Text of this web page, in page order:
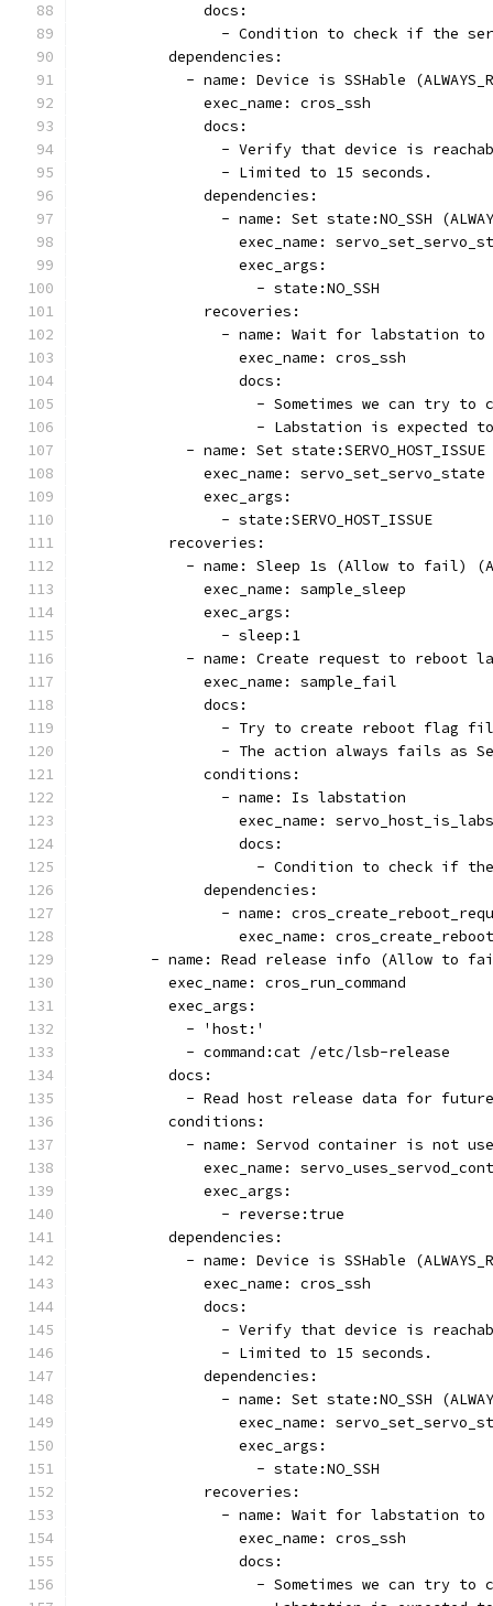
              docs:
- Condition to check if the
          dependencies:
- name: Device is SSHable
              exec_name: cros_ssh
              docs:
- Verify that device is
                - Limited to 15 seconds.
              dependencies:
- name: Set state:NO_SSH
exec_name:
                  exec_args:
                    - state:NO_SSH
              recoveries:
- name: Wait for labstation to
                  exec_name: cros_ssh
                  docs:
- Sometimes we can try to
- Labstation is expected
- name: Set state:SERVO_HOST_ISSUE
              exec_name: servo_set_servo_state
              exec_args:
                - state:SERVO_HOST_ISSUE
          recoveries:
- name: Sleep 1s (Allow to fail)
              exec_name: sample_sleep
              exec_args:
                - sleep:1
- name: Create request to reboot
              exec_name: sample_fail
              docs:
- Try to create reboot flag
- The action always fails as
              conditions:
                - name: Is labstation
exec_name:
                  docs:
- Condition to check if
              dependencies:
- name:
exec_name:
- name: Read release info (Allow to
          exec_name: cros_run_command
          exec_args:
            - 'host:'
            - command:cat /etc/lsb-release
          docs:
- Read host release data for
          conditions:
- name: Servod container is not
exec_name:
              exec_args:
                - reverse:true
          dependencies:
- name: Device is SSHable
              exec_name: cros_ssh
              docs:
- Verify that device is
                - Limited to 15 seconds.
              dependencies:
- name: Set state:NO_SSH
exec_name:
                  exec_args:
                    - state:NO_SSH
              recoveries:
- name: Wait for labstation to
                  exec_name: cros_ssh
                  docs:
- Sometimes we can try to